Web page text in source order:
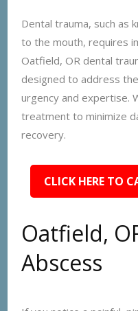
Dental trauma, such as
to the mouth, requires
Oatfield, OR dental
designed to address
urgency and expertise.
treatment to minimize
recovery.
CLICK HERE TO
Oatfield,
Abscess